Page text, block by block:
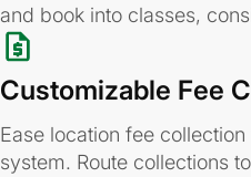
and book into classes,
Customizable Fee
Ease location fee
system. Route collections